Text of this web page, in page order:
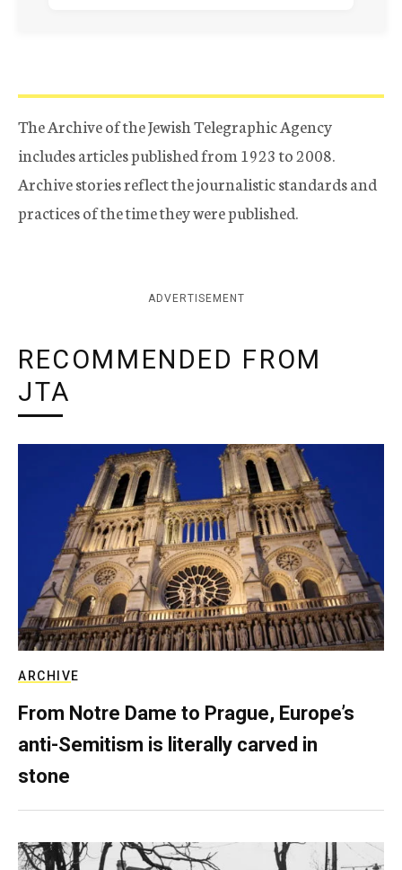
The Archive of the Jewish Telegraphic Agency
includes articles published from 1923 to 2008.
Archive stories reflect the journalistic standards and
practices of the time they were published.
ADVERTISEMENT
RECOMMENDED FROM
JTA
ARCHIVE
From Notre Dame to Prague, Europe’s
anti-Semitism is literally carved in
stone